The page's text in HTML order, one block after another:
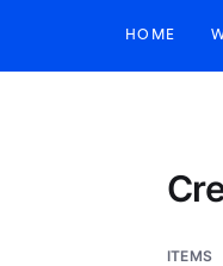
HOME
ITEMS